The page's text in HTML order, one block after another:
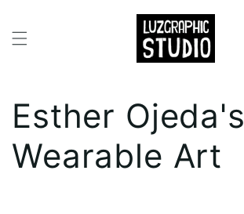
C
o
Esther Ojeda's
Wearable Art